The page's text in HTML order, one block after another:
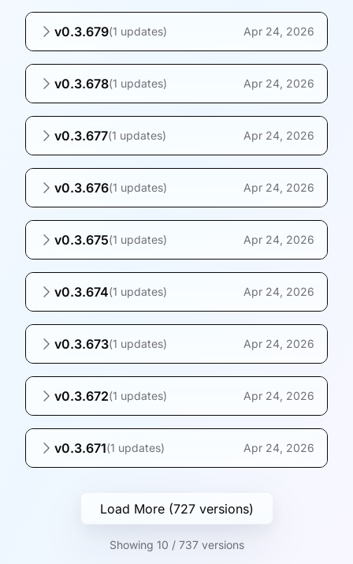
v0.3.679(1 updates) Apr 24, 2026
v0.3.678(1 updates) Apr 24, 2026
v0.3.677(1 updates) Apr 24, 2026
v0.3.676(1 updates) Apr 24, 2026
v0.3.675(1 updates) Apr 24, 2026
v0.3.674(1 updates) Apr 24, 2026
v0.3.673(1 updates) Apr 24, 2026
v0.3.672(1 updates) Apr 24, 2026
v0.3.671(1 updates) Apr 24, 2026
Load More (727 versions)
Showing 10 / 737 versions